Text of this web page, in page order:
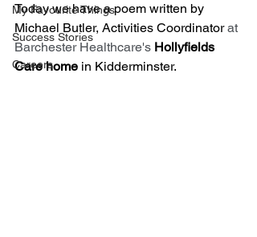
My Favourite Things
Success Stories
Careers
Today we have a poem written by
Michael Butler, Activities Coordinator at
Barchester Healthcare's Hollyfields
Care home in Kidderminster.